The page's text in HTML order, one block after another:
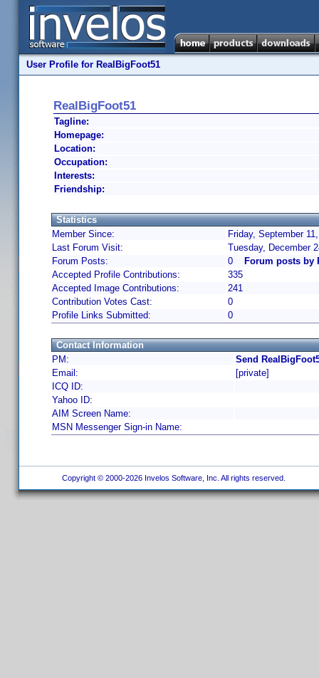
User Profile for RealBigFoot51
RealBigFoot51
Tagline:
Homepage:
Location:
Occupation:
Interests:
Friendship:
Statistics
Member Since:
Friday, September
Last Forum Visit:
Tuesday, December
Forum Posts:
0
Forum posts by
Accepted Profile Contributions:
335
Accepted Image Contributions:
241
Contribution Votes Cast:
0
Profile Links Submitted:
0
Contact Information
PM:
Send
Email:
[private]
ICQ ID:
Yahoo ID:
AIM Screen Name:
MSN Messenger Sign-in Name:
Copyright © 2000-2026 Invelos Software, Inc. All rights reserved.